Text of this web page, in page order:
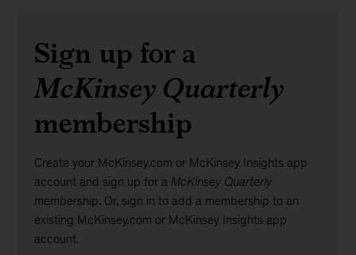
Sign up for a
McKinsey Quarterly
membership
Create your McKinsey.com or McKinsey Insights app
account and sign up for a McKinsey Quarterly
membership. Or, sign in to add a membership to an
existing McKinsey.com or McKinsey Insights app
account.